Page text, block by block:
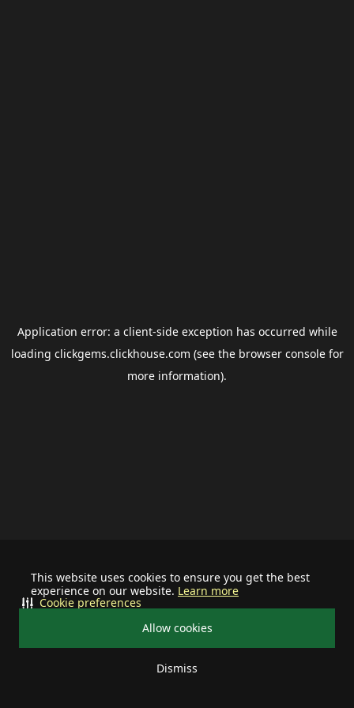
This website uses cookies to ensure you get the best
experience on our website. Learn more
Allow cookies
Dismiss
Cookie preferences
Application error: a client-side exception has occurred while
loading clickgems.clickhouse.com (see the browser consolefor
more information).